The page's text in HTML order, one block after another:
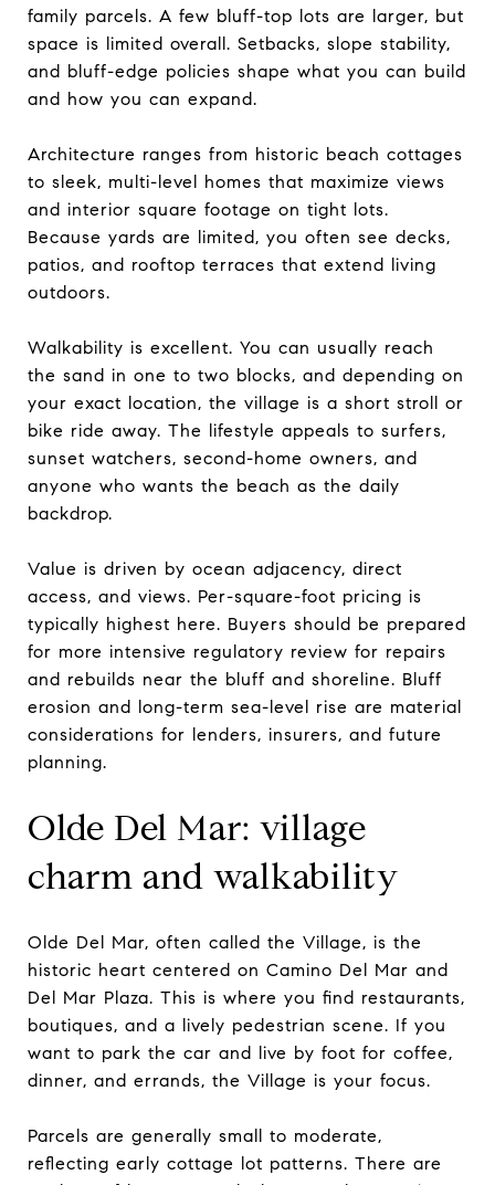
family parcels. A few bluff-top lots are larger, but
space is limited overall. Setbacks, slope stability,
and bluff-edge policies shape what you can build
and how you can expand.
Architecture ranges from historic beach cottages
to sleek, multi-level homes that maximize views
and interior square footage on tight lots.
Because yards are limited, you often see decks,
patios, and rooftop terraces that extend living
outdoors.
Walkability is excellent. You can usually reach
the sand in one to two blocks, and depending on
your exact location, the village is a short stroll or
bike ride away. The lifestyle appeals to surfers,
sunset watchers, second-home owners, and
anyone who wants the beach as the daily
backdrop.
Value is driven by ocean adjacency, direct
access, and views. Per-square-foot pricing is
typically highest here. Buyers should be prepared
for more intensive regulatory review for repairs
and rebuilds near the bluff and shoreline. Bluff
erosion and long-term sea-level rise are material
considerations for lenders, insurers, and future
planning.
Olde Del Mar: village
charm and walkability
Olde Del Mar, often called the Village, is the
historic heart centered on Camino Del Mar and
Del Mar Plaza. This is where you find restaurants,
boutiques, and a lively pedestrian scene. If you
want to park the car and live by foot for coffee,
dinner, and errands, the Village is your focus.
Parcels are generally small to moderate,
reflecting early cottage lot patterns. There are